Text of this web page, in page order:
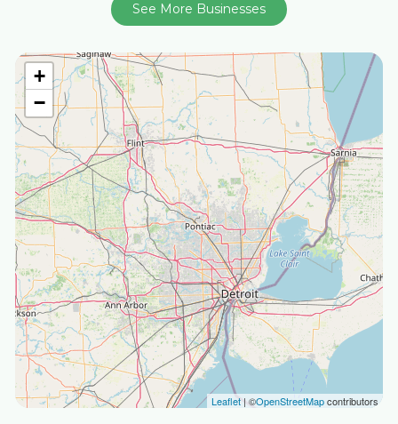
+
−
Leaflet| ©OpenStreetMapcontributors
See More Businesses